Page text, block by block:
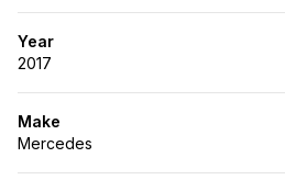
Year
2017
Make
Mercedes